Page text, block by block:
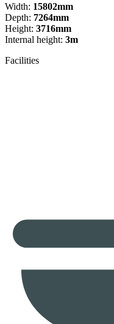
Width: 15802mm
Depth: 7264mm
Height: 3716mm
Internal height: 3m
Facilities